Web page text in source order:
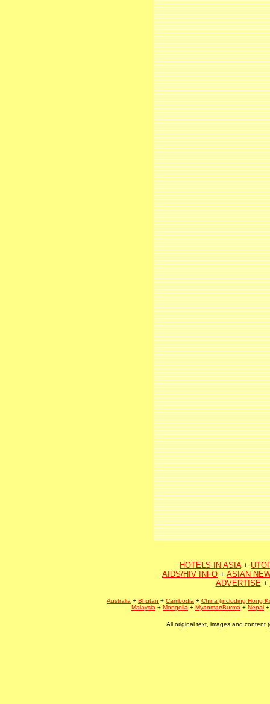
HOTELS IN ASIA+
AIDS/HIV INFO + ASIAN
ADVERTISE+
Australia + Bhutan + Cambodia + China (including Hong
Malaysia + Mongolia + Myanmar/Burma + Nepal
All original text, images and content